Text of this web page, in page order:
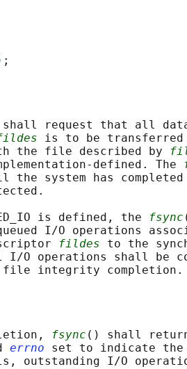
request that all
is to be transferred
the file described by
defined. The
the system has
is defined, the
fsync
I/O operations
fildes to the
I/O operations shall be
fsync () shall
errno set to indicate
outstanding I/O